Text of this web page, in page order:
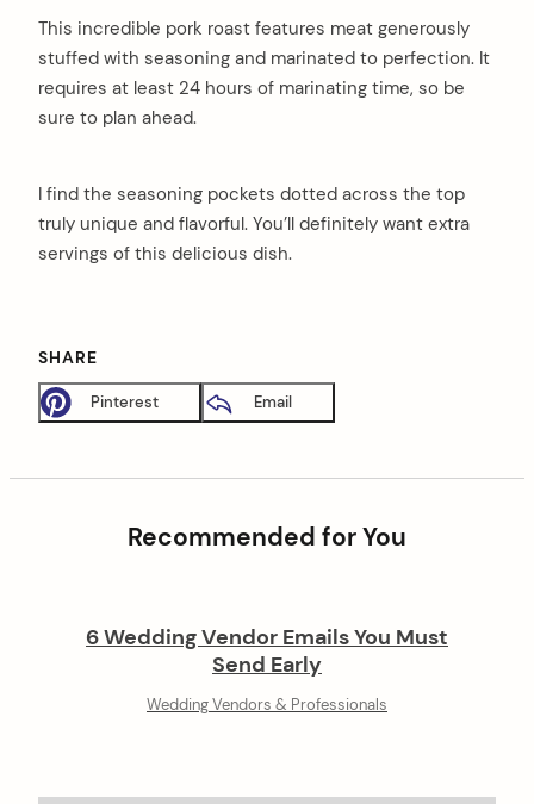
This incredible pork roast features meat generously
stuffed with seasoning and marinated to perfection. It
requires at least 24 hours of marinating time, so be
sure to plan ahead.
I find the seasoning pockets dotted across the top
truly unique and flavorful. You’ll definitely want extra
servings of this delicious dish.
SHARE
Pinterest Email
Recommended for You
6 Wedding Vendor Emails You Must
Send Early
Wedding Vendors & Professionals